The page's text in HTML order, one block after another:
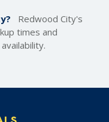
Redwood City's
times and